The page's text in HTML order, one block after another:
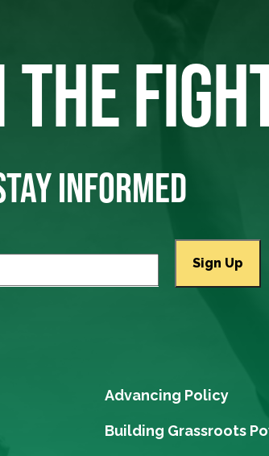
THE
INFORMED
Advancing Policy
Building Grassroots